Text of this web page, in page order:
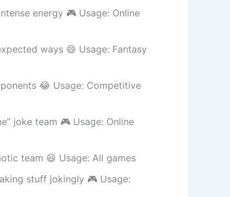
energy 🎮 Usage: Online
ways 😄 Usage: Fantasy
😂 Usage: Competitive
joke team 🎮 Usage: Online
team 😆 Usage: All games
stuff jokingly 🎮 Usage: